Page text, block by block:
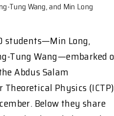
Tung Wang, and Min Long
students—Min Long,
Tung Wang—embarked
Abdus Salam
Physics (ICTP)
Below they share